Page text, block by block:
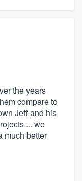
the years
compare to
Jeff and his
... we
much better